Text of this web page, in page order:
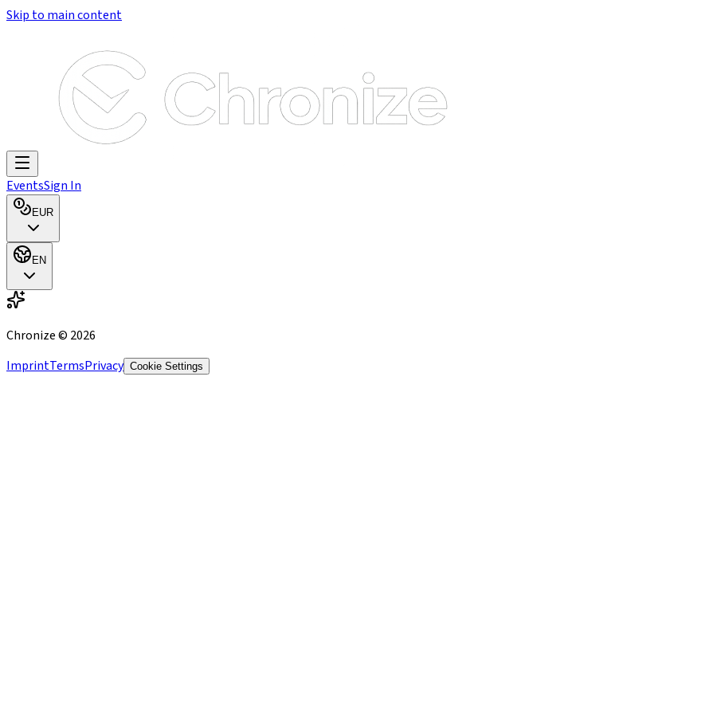
Skip to main content
EventsSign In
EUR
EN
Chronize © 2026
ImprintTermsPrivacy Cookie Settings